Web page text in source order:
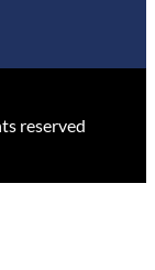
reserved